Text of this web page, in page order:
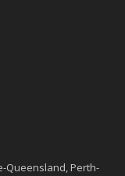
Queensland, Perth-